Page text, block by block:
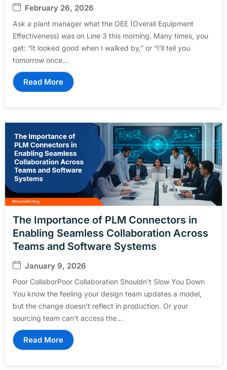
February 26, 2026
Ask a plant manager what the OEE (Overall Equipment
Effectiveness) was on Line 3 this morning. Many times, you
get: “It looked good when I walked by,” or “I’ll tell you
tomorrow once...
Read More
The Importance of PLM Connectors in
Enabling Seamless Collaboration Across
Teams and Software Systems
January 9, 2026
Poor CollaborPoor Collaboration Shouldn’t Slow You Down
You know the feeling your design team updates a model,
but the change doesn’t reflect in production. Or your
sourcing team can’t access the...
Read More